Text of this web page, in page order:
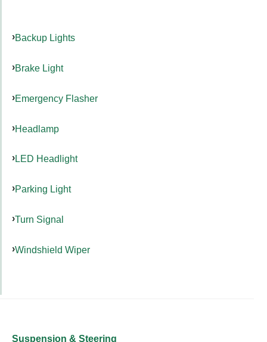
Backup Lights
Brake Light
Emergency Flasher
Headlamp
LED Headlight
Parking Light
Turn Signal
Windshield Wiper
Suspension & Steering